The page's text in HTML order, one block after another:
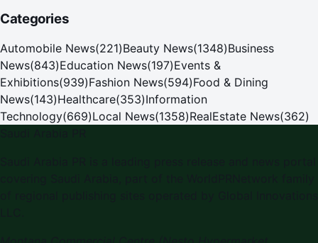
Categories
Automobile News(221)Beauty News(1348)Business
News(843)Education News(197)Events &
Exhibitions(939)Fashion News(594)Food & Dining
News(143)Healthcare(353)Information
Technology(669)Local News(1358)RealEstate News(362)